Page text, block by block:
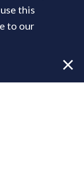
this
to our